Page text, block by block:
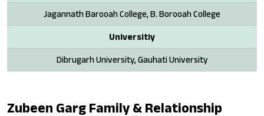
Jagannath Barooah College, B. Borooah College
Universitiy
Dibrugarh University, Gauhati University
Zubeen Garg Family & Relationship